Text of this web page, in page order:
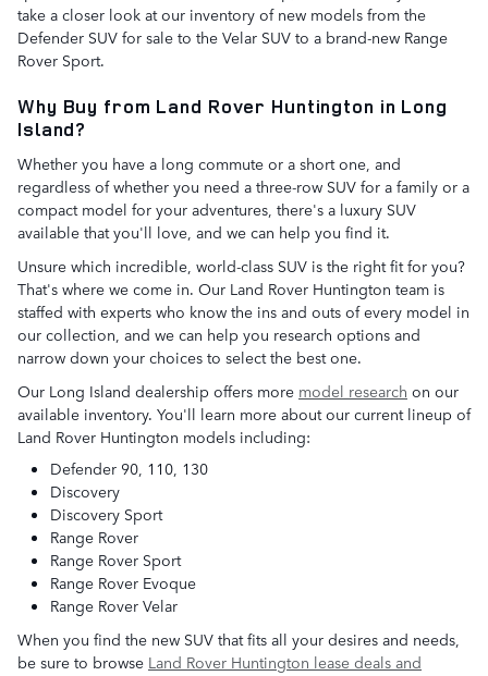
take a closer look at our inventory of new models from the
Defender SUV for sale to the Velar SUV to a brand-new Range
Rover Sport.
Why Buy from Land Rover Huntington in Long
Island?
Whether you have a long commute or a short one, and
regardless of whether you need a three-row SUV for a family or a
compact model for your adventures, there's a luxury SUV
available that you'll love, and we can help you find it.
Unsure which incredible, world-class SUV is the right fit for you?
That's where we come in. Our Land Rover Huntington team is
staffed with experts who know the ins and outs of every model in
our collection, and we can help you research options and
narrow down your choices to select the best one.
Our Long Island dealership offers more model research on our
available inventory. You'll learn more about our current lineup of
Land Rover Huntington models including:
Defender 90, 110, 130
Discovery
Discovery Sport
Range Rover
Range Rover Sport
Range Rover Evoque
Range Rover Velar
When you find the new SUV that fits all your desires and needs,
be sure to browse Land Rover Huntington lease deals and